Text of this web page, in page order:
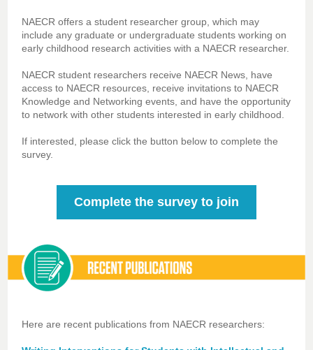
NAECR offers a student researcher group, which may
include any graduate or undergraduate students working on
early childhood research activities with a NAECR researcher.
NAECR student researchers receive NAECR News, have
access to NAECR resources, receive invitations to NAECR
Knowledge and Networking events, and have the opportunity
to network with other students interested in early childhood.
If interested, please click the button below to complete the
survey.
Complete the survey to join
Here are recent publications from NAECR researchers: